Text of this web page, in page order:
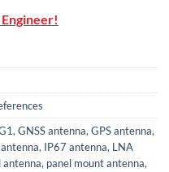
, GNSS antenna, GPS antenna,
, IP67 antenna, LNA
antenna, panel mount antenna,